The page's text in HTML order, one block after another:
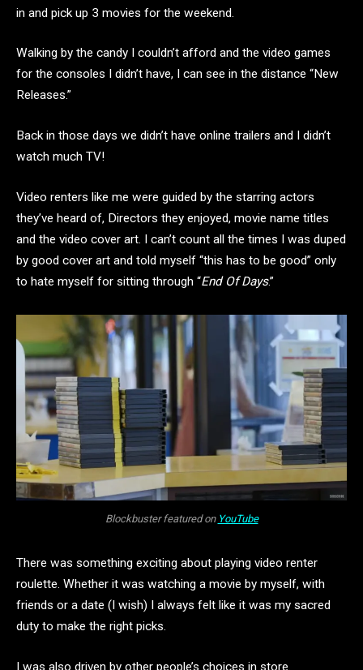
in and pick up 3 movies for the weekend.
Walking by the candy I couldn’t afford and the video games
for the consoles I didn’t have, I can see in the distance “New
Releases.”
Back in those days we didn’t have online trailers and I didn’t
watch much TV!
Video renters like me were guided by the starring actors
they’ve heard of, Directors they enjoyed, movie name titles
and the video cover art. I can’t count all the times I was duped
by good cover art and told myself “this has to be good” only
to hate myself for sitting through “End Of Days.”
Blockbuster featured on YouTube
There was something exciting about playing video renter
roulette. Whether it was watching a movie by myself, with
friends or a date (I wish) I always felt like it was my sacred
duty to make the right picks.
I was also driven by other people’s choices in store.